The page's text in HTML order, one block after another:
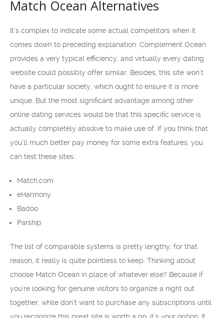
Match Ocean Alternatives
It’s complex to indicate some actual competitors when it
comes down to preceding explanation: Complement Ocean
provides a very typical efficiency, and virtually every dating
website could possibly offer similar. Besides, this site won’t
have a particular society, which ought to ensure it is more
unique. But the most significant advantage among other
online dating services would be that this specific service is
actually completely absolve to make use of. If you think that
you’ll much better pay money for some extra features, you
can test these sites:
Match.com
eHarmony
Badoo
Parship
The list of comparable systems is pretty lengthy; for that
reason, it really is quite pointless to keep. Thinking about
choose Match Ocean in place of whatever else? Because if
you’re looking for genuine visitors to organize a night out
together, while don’t want to purchase any subscriptions until